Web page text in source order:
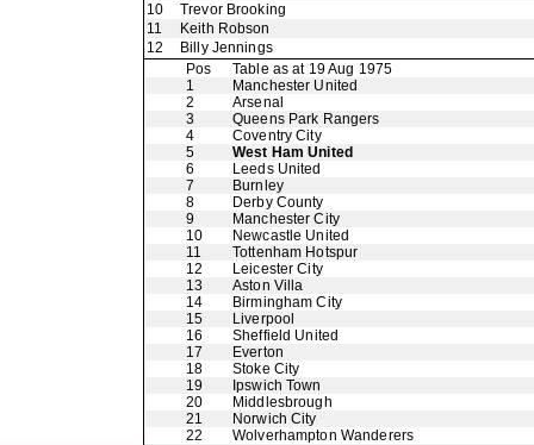
10
Trevor Brooking
11
Keith Robson
12
Billy Jennings
Pos
Table as at 19 Aug 1975
1
Manchester United
2
Arsenal
3
Queens Park Rangers
4
Coventry City
5
West Ham United
6
Leeds United
7
Burnley
8
Derby County
9
Manchester City
10
Newcastle United
11
Tottenham Hotspur
12
Leicester City
13
Aston Villa
14
Birmingham City
15
Liverpool
16
Sheffield United
17
Everton
18
Stoke City
19
Ipswich Town
20
Middlesbrough
21
Norwich City
22
Wolverhampton Wanderers